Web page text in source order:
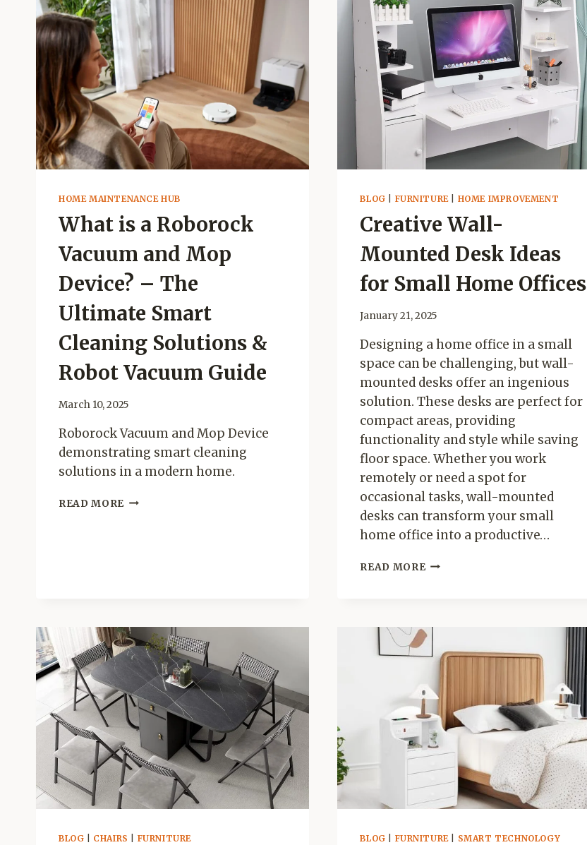
ESSENTIAL
ROBOROCK
MAINTENANCE
TIPS
&
ROBOT
VACUUM
CARE
HOME MAINTENANCE HUB
What is a Roborock
Vacuum and Mop
Device? – The
Ultimate Smart
Cleaning Solutions &
Robot Vacuum Guide
March 10, 2025
Roborock Vacuum and Mop Device
demonstrating smart cleaning
solutions in a modern home.
READ MORE WHAT
THE
ULTIMATE
SMART
CLEANING
SOLUTIONS
&
ROBOT
VACUUM
GUIDE
BLOG FURNITURE| HOME IMPROVEMENT
Creative Wall-
Mounted Desk Ideas
for Small Home Offices
January 21, 2025
Designing a home office in a small
space can be challenging, but wall-
mounted desks offer an ingenious
solution. These desks are perfect for
compact areas, providing
functionality and style while saving
floor space. Whether you work
remotely or need a spot for
occasional tasks, wall-mounted
desks can transform your small
home office into a productive…
READ MORECREATIVE
FOR
SMALL
BLOG CHAIRS FURNITURE BLOG FURNITURE| SMART TECHNOLOGY